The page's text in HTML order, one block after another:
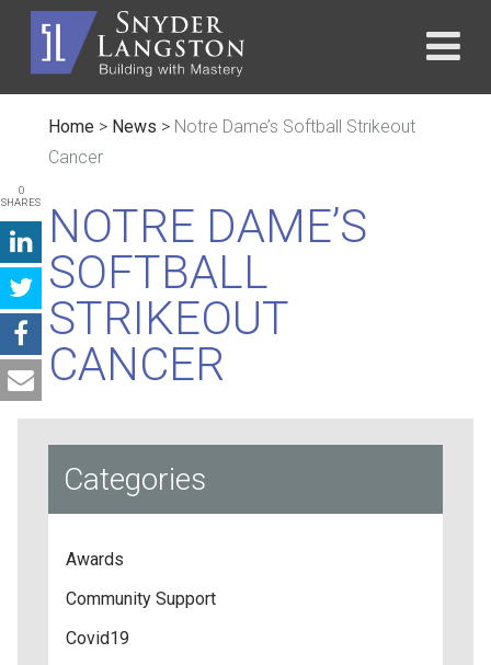
Home > News > Notre Dame’s Softball Strikeout
Cancer
NOTRE DAME’S
SOFTBALL
STRIKEOUT
CANCER
Categories
Awards
Community Support
Covid19
0
SHARES